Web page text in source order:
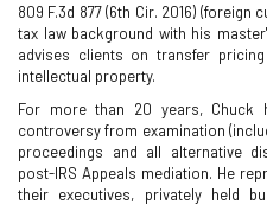
809 F.3d 877 (6th Cir. 2016)
tax law background with his
advises clients on transfer
intellectual property.
For more than 20 years, Chuck
controversy from examination
proceedings and all alternative
post-IRS Appeals mediation. He
their executives, privately held